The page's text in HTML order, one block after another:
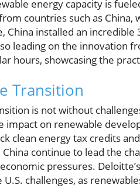
energy capacity is
countries such as China,
China installed an
leading on the innovation
hours, showcasing the
Transition
is not without
impact on renewable
clean energy tax credits
continue to lead the
pressures.
challenges, as